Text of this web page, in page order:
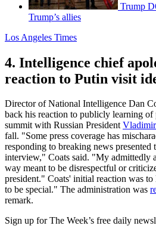
Trump
Trump’s allies
Los Angeles Times
4. Intelligence chief
reaction to Putin visit
Director of National Intelligence Dan
back his reaction to publicly learning of
summit with Russian President
fall. "Some press coverage has
responding to breaking news presented
interview," Coats said. "My admittedly
way meant to be disrespectful or
president." Coats' initial reaction was
to be special." The administration was
remark.
Sign up for The Week’s free daily